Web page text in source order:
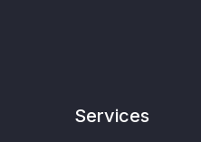
Services